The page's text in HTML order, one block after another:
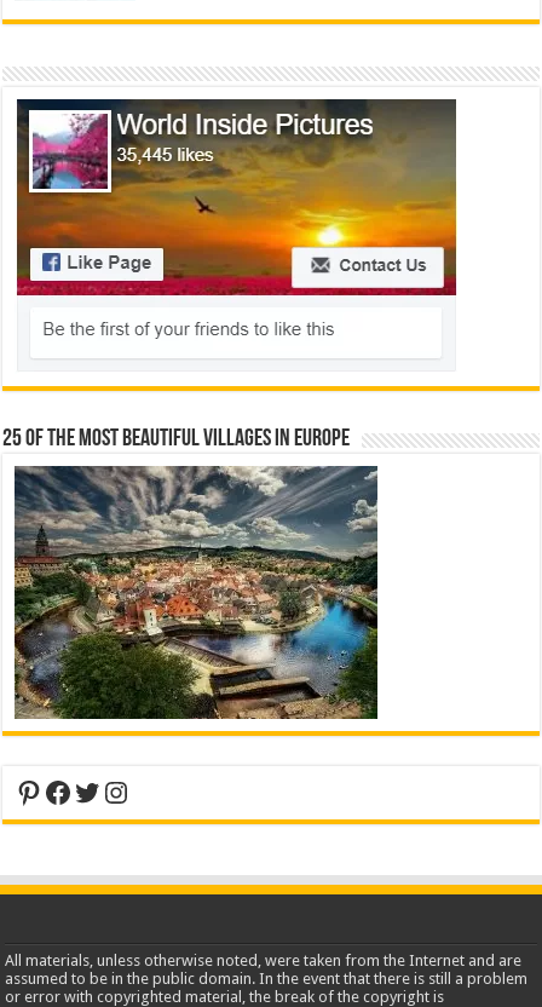
25 Of The Most Beautiful Villages In Europe
Pinterest
Facebook
Twitter
Instagram
All materials, unless otherwise noted, were taken from the Internet and are
assumed to be in the public domain. In the event that there is still a problem
or error with copyrighted material, the break of the copyright is